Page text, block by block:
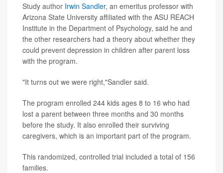
Study author Irwin Sandler, an emeritus professor with
Arizona State University affiliated with the ASU REACH
Institute in the Department of Psychology, said he and
the other researchers had a theory about whether they
could prevent depression in children after parent loss
with the program.
"It turns out we were right,"Sandler said.
The program enrolled 244 kids ages 8 to 16 who had
lost a parent between three months and 30 months
before the study. It also enrolled their surviving
caregivers, which is an important part of the program.
This randomized, controlled trial included a total of 156
families.